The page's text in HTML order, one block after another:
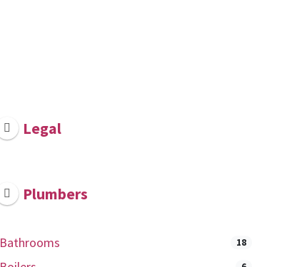
Legal
Plumbers
Bathrooms 18